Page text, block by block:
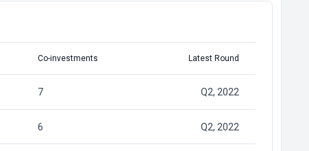
Co-investments Latest Round
7 Q2, 2022
6 Q2, 2022